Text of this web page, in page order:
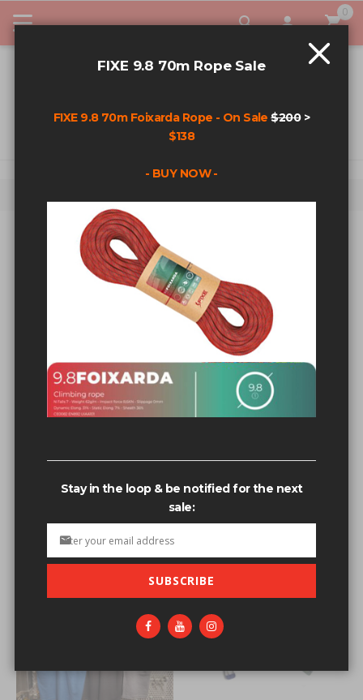
0
SEARCH RESULTS FOR:
'3/8+S’S+BOLTS'
Show
Related search terms
3/8+s’s+bolts3/8+stud+bolt
3/8+s’s+bolts'123
FIXE 9.8 70m Rope Sale
FIXE 9.8 70m Foixarda Rope - On Sale$200>
$138
- BUY NOW -
Stay in the loop & be notified for the next
sale:
SUBSCRIBE